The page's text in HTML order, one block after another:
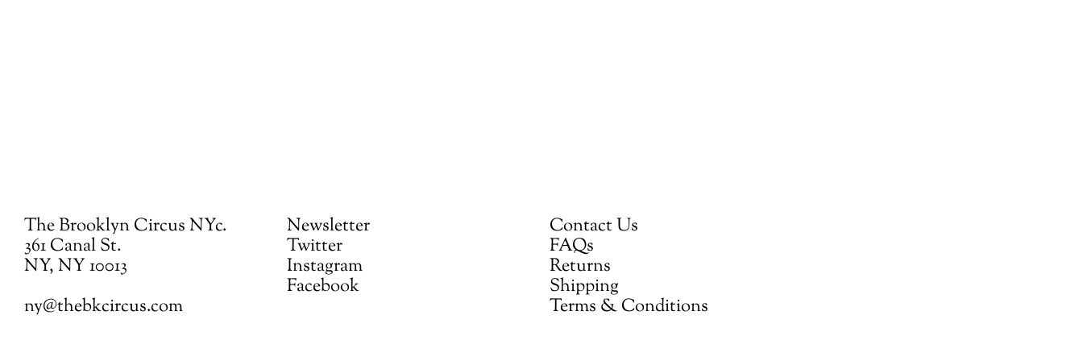
The Brooklyn Circus NYc.
361 Canal St.
NY, NY 10013
ny@thebkcircus.com
Newsletter
Twitter
Instagram
Facebook
Contact Us
FAQs
Returns
Shipping
Terms & Conditions